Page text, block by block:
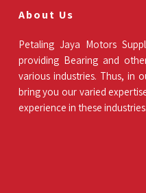
About Us
Petaling Jaya Motors
providing Bearing and
various industries. Thus, in
bring you our varied
experience in these industries.